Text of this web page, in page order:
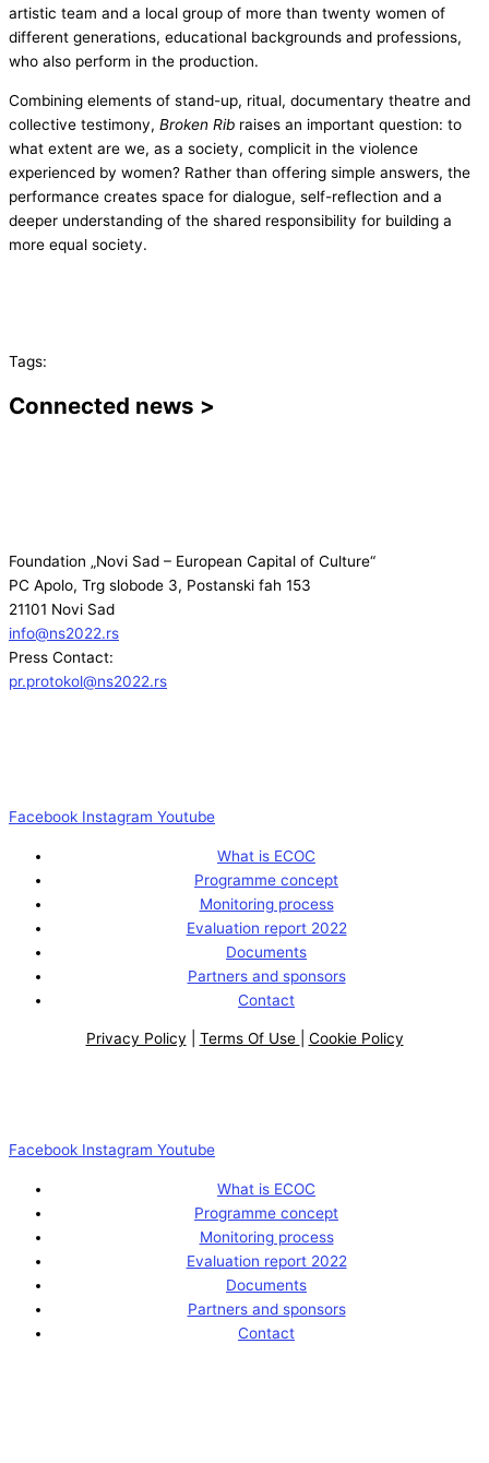
artistic team and a local group of more than twenty women of
different generations, educational backgrounds and professions,
who also perform in the production.
Combining elements of stand-up, ritual, documentary theatre and
collective testimony, Broken Rib raises an important question: to
what extent are we, as a society, complicit in the violence
experienced by women? Rather than offering simple answers, the
performance creates space for dialogue, self-reflection and a
deeper understanding of the shared responsibility for building a
more equal society.
Tags:
Connected news >
Foundation „Novi Sad – European Capital of Culture“
PC Apolo, Trg slobode 3, Postanski fah 153
21101 Novi Sad
info@ns2022.rs
Press Contact:
pr.protokol@ns2022.rs
Facebook Instagram Youtube
What is ECOC
Programme concept
Monitoring process
Evaluation report 2022
Documents
Partners and sponsors
Contact
Privacy Policy Terms Of Use Cookie Policy
Facebook Instagram Youtube
What is ECOC
Programme concept
Monitoring process
Evaluation report 2022
Documents
Partners and sponsors
Contact